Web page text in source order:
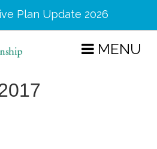
Plan Update 2026
MENU